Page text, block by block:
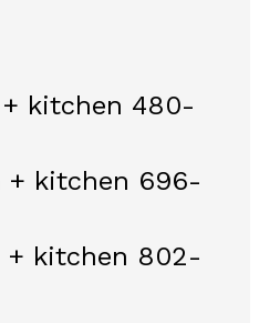
kitchen 480-
+ kitchen 696-
+ kitchen 802-